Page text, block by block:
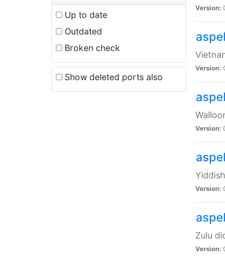
Up to date
Outdated
Broken check
Show deleted ports also
Version:
Version:
Version:
Version:
Zulu
Version: